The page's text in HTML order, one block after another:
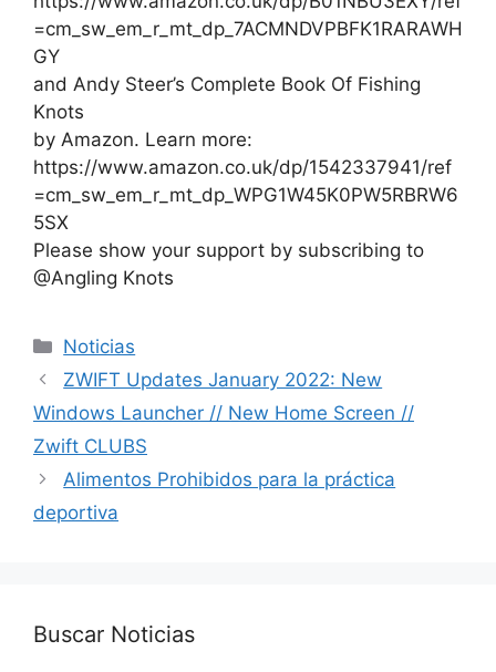
=cm_sw_em_r_mt_dp_7ACMNDVPBFK1RARAWH
GY
and Andy Steer’s Complete Book Of Fishing
Knots
by Amazon. Learn more:
https://www.amazon.co.uk/dp/1542337941/ref
=cm_sw_em_r_mt_dp_WPG1W45K0PW5RBRW6
5SX
Please show your support by subscribing to
@Angling Knots ​
Categorías
Noticias
ZWIFT Updates January 2022: New
Windows Launcher // New Home Screen //
Zwift CLUBS
Alimentos Prohibidos para la práctica
deportiva
Buscar Noticias